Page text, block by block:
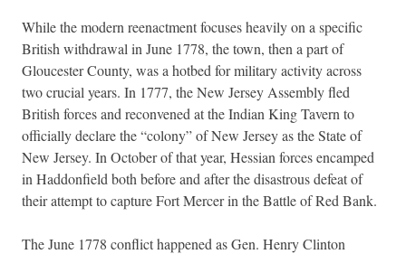
While the modern reenactment focuses heavily on a specific
British withdrawal in June 1778, the town, then a part of
Gloucester County, was a hotbed for military activity across
two crucial years. In 1777, the New Jersey Assembly fled
British forces and reconvened at the Indian King Tavern to
officially declare the “colony” of New Jersey as the State of
New Jersey. In October of that year, Hessian forces encamped
in Haddonfield both before and after the disastrous defeat of
their attempt to capture Fort Mercer in the Battle of Red Bank.
The June 1778 conflict happened as Gen. Henry Clinton